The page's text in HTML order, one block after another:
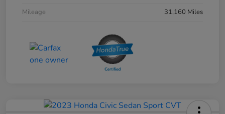
Mileage
31,160 Miles